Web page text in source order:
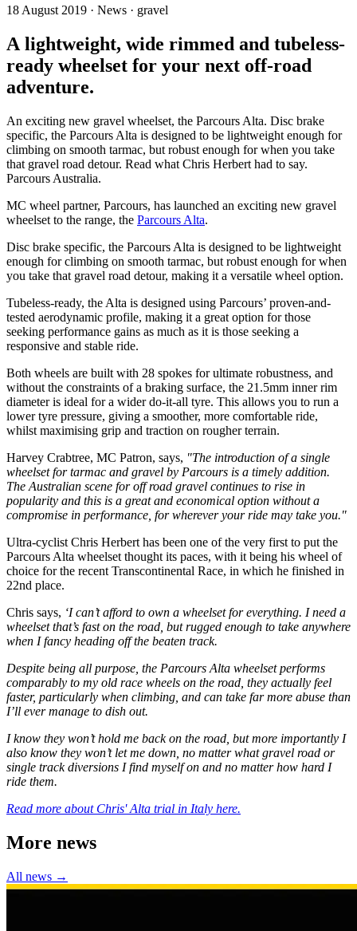
18 August 2019 · News · gravel
A lightweight, wide rimmed and tubeless-
ready wheelset for your next off-road
adventure.
An exciting new gravel wheelset, the Parcours Alta. Disc brake
specific, the Parcours Alta is designed to be lightweight enough for
climbing on smooth tarmac, but robust enough for when you take
that gravel road detour. Read what Chris Herbert had to say.
Parcours Australia.
MC wheel partner, Parcours, has launched an exciting new gravel
wheelset to the range, the Parcours Alta.
Disc brake specific, the Parcours Alta is designed to be lightweight
enough for climbing on smooth tarmac, but robust enough for when
you take that gravel road detour, making it a versatile wheel option.
Tubeless-ready, the Alta is designed using Parcours’ proven-and-
tested aerodynamic profile, making it a great option for those
seeking performance gains as much as it is those seeking a
responsive and stable ride.
Both wheels are built with 28 spokes for ultimate robustness, and
without the constraints of a braking surface, the 21.5mm inner rim
diameter is ideal for a wider do-it-all tyre. This allows you to run a
lower tyre pressure, giving a smoother, more comfortable ride,
whilst maximising grip and traction on rougher terrain.
Harvey Crabtree, MC Patron, says, "The introduction of a single
wheelset for tarmac and gravel by Parcours is a timely addition.
The Australian scene for off road gravel continues to rise in
popularity and this is a great and economical option without a
compromise in performance, for wherever your ride may take you."
Ultra-cyclist Chris Herbert has been one of the very first to put the
Parcours Alta wheelset thought its paces, with it being his wheel of
choice for the recent Transcontinental Race, in which he finished in
22nd place.
Chris says, ‘I can’t afford to own a wheelset for everything. I need a
wheelset that’s fast on the road, but rugged enough to take anywhere
when I fancy heading off the beaten track.
Despite being all purpose, the Parcours Alta wheelset performs
comparably to my old race wheels on the road, they actually feel
faster, particularly when climbing, and can take far more abuse than
I’ll ever manage to dish out.
I know they won’t hold me back on the road, but more importantly I
also know they won’t let me down, no matter what gravel road or
single track diversions I find myself on and no matter how hard I
ride them.
Read more about Chris' Alta trial in Italy here.
More news
All news →